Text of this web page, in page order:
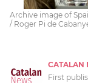
Archive image of
/ Roger Pi de
CATALAN
First